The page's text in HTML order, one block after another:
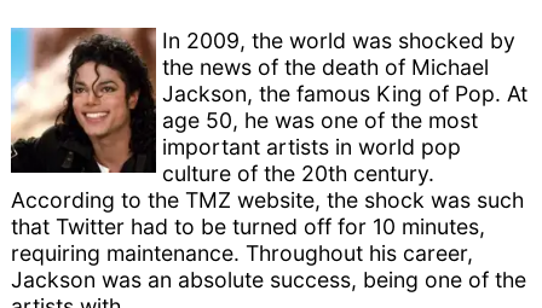
In 2009, the world was shocked by
the news of the death of Michael
Jackson, the famous King of Pop. At
age 50, he was one of the most
important artists in world pop
culture of the 20th century.
According to the TMZ website, the shock was such
that Twitter had to be turned off for 10 minutes,
requiring maintenance. Throughout his career,
Jackson was an absolute success, being one of the